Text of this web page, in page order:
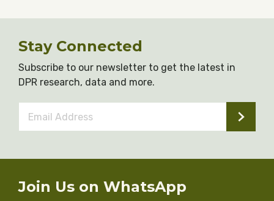
Stay Connected
Subscribe to our newsletter to get the latest in
DPR research, data and more.
Address *
Join Us on WhatsApp